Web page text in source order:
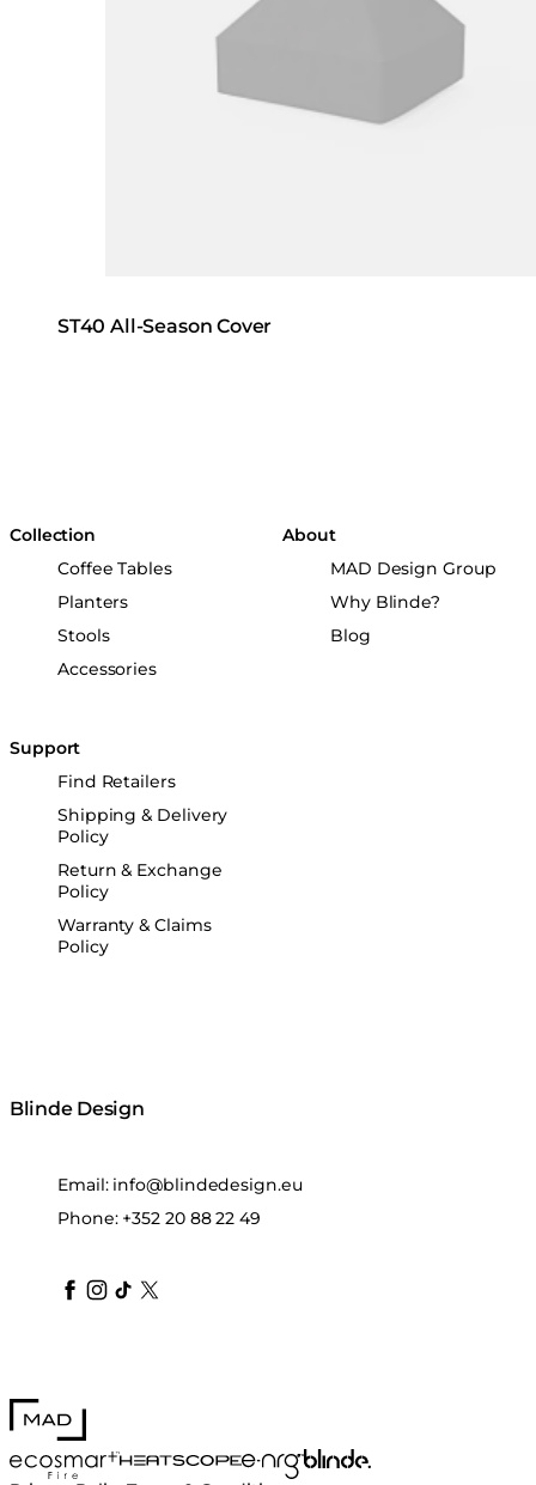
ST40 All-Season Cover
Collection
Coffee Tables
Planters
Stools
Accessories
About
MAD Design Group
Why Blinde?
Blog
Support
Find Retailers
Shipping & Delivery
Policy
Return & Exchange
Policy
Warranty & Claims
Policy
Blinde Design
Email: info@blindedesign.eu
Phone: +352 20 88 22 49
blindedesign
blindedesign
blindedesign
blinde-design
blindedesign
MAD Design
EcoSmart FireHEATSCOPE® Heaters
e-NRG Bioethanol
Blinde Design